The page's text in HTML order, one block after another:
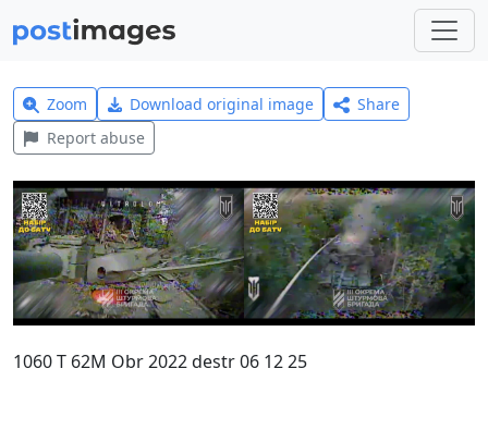
Zoom Download original image
Share
Report abuse
1060 T 62M Obr 2022 destr 06 12 25